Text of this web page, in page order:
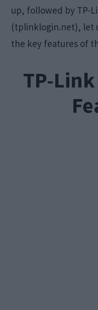
up, followed by TP-
(tplinklogin.net), let
the key features of
TP-